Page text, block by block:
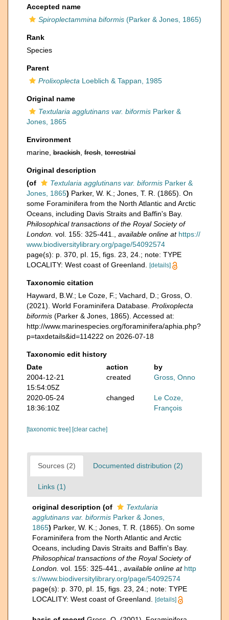
Accepted name
Spiroplectammina biformis (Parker & Jones, 1865)
Rank
Species
Parent
Prolixoplecta Loeblich & Tappan, 1985
Original name
Textularia agglutinans var. biformis Parker &
Jones, 1865
Environment
marine, brackish fresh terrestrial
Original description
(of
Textularia agglutinans var. biformis Parker &
Jones, 1865) Parker, W. K.; Jones, T. R. (1865). On
some Foraminifera from the North Atlantic and Arctic
Oceans, including Davis Straits and Baffin's Bay.
Philosophical transactions of the Royal Society of
London. vol. 155: 325-441. available online at https://
www.biodiversitylibrary.org/page/54092574
page(s): p. 370, pI. 15, figs. 23, 24.; note: TYPE
LOCALITY: West coast of Greenland.
[details]
Taxonomic citation
Hayward, B.W.; Le Coze, F.; Vachard, D.; Gross, O.
(2021). World Foraminifera Database. Prolixoplecta
biformis (Parker & Jones, 1865). Accessed at:
http://www.marinespecies.org/foraminifera/aphia.php?
p=taxdetails&id=114222 on 2026-07-18
Taxonomic edit history
Date
action
by
2004-12-21
15:54:05Z
created Gross, Onno
2020-05-24
18:36:10Z
changed
Le Coze,
François
[taxonomic tree] [clear cache]
Sources (2) Documented distribution (2)
Links (1)
original description (of
Textularia
agglutinans var. biformis Parker & Jones,
1865) Parker, W. K.; Jones, T. R. (1865). On some
Foraminifera from the North Atlantic and Arctic
Oceans, including Davis Straits and Baffin's Bay.
Philosophical transactions of the Royal Society of
London. vol. 155: 325-441. available online at http
s://www.biodiversitylibrary.org/page/54092574
page(s): p. 370, pI. 15, figs. 23, 24.; note: TYPE
LOCALITY: West coast of Greenland.
[details]